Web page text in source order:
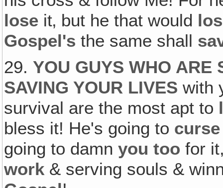
lose it‚ but he that would
Gospel's the same shall
29. YOU GUYS WHO ARE
SAVING YOUR LIVES with
survival are the most apt to
bless it! He's going to curse
going to damnyou too for
work & serving souls &